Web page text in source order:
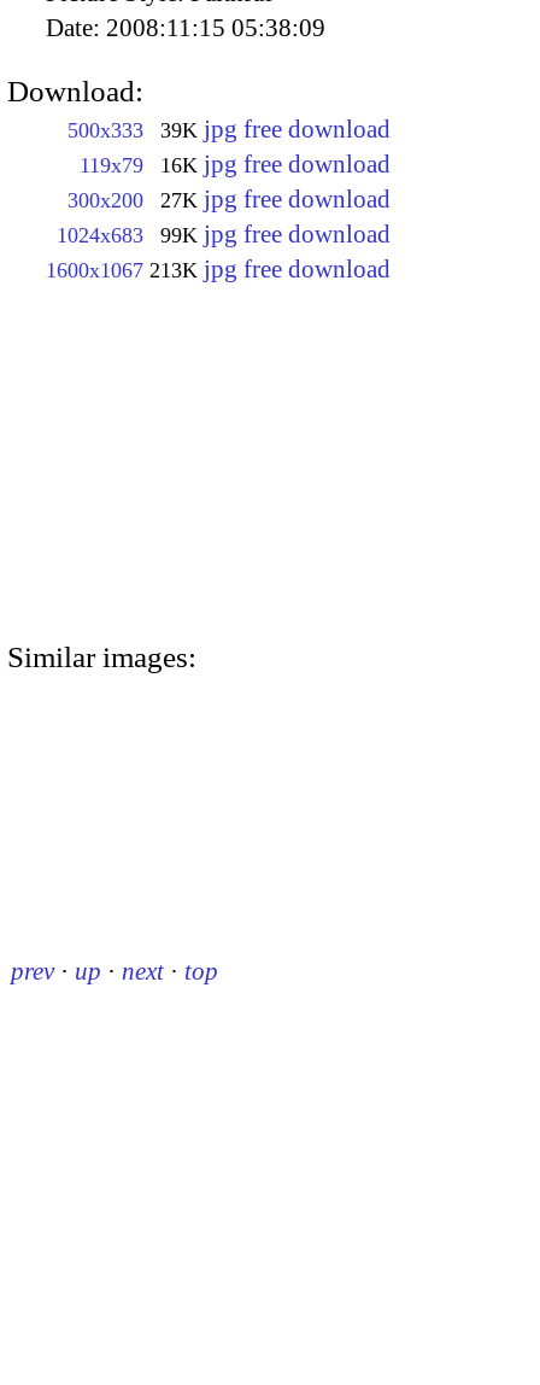
Date: 2008:11:15 05:38:09
Download:
500x333 39K jpg free download
119x79 16K jpg free download
300x200 27K jpg free download
1024x683 99K jpg free download
1600x1067 213K jpg free download
Similar images:
prev · up · next · top